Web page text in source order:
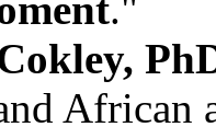
."
African